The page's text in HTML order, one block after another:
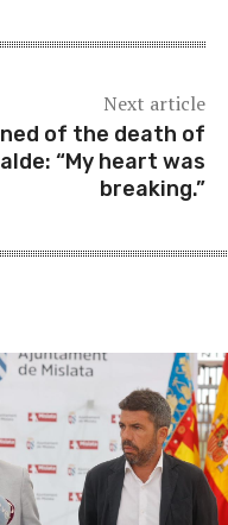
Next article
of the death of
“My heart was
breaking.”